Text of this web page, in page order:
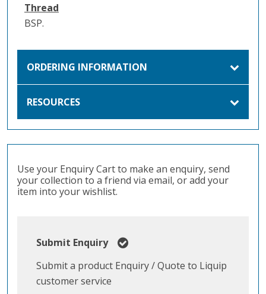
Thread
BSP.
ORDERING INFORMATION
RESOURCES
Use your Enquiry Cart to make an enquiry, send
your collection to a friend via email, or add your
item into your wishlist.
Submit Enquiry
Submit a product Enquiry / Quote to Liquip
customer service